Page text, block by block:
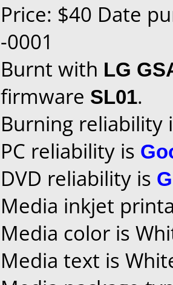
Price: $40 Date
-0001
Burnt with LG
firmware SL01.
Burning reliability
PC reliability is
DVD reliability is
Media inkjet
Media color is
Media text is